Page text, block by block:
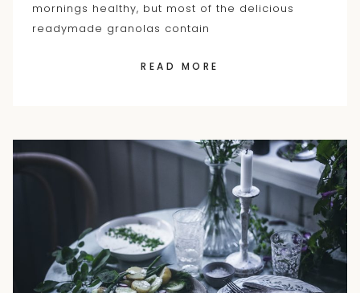
mornings healthy, but most of the delicious
readymade granolas contain
READ MORE